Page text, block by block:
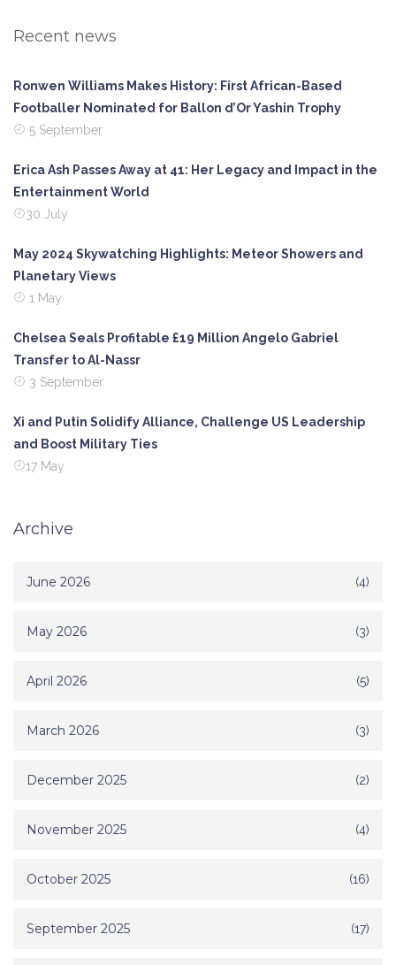
Recent news
Ronwen Williams Makes History: First African-Based
Footballer Nominated for Ballon d’Or Yashin Trophy
5 September
Erica Ash Passes Away at 41: Her Legacy and Impact in the
Entertainment World
30 July
May 2024 Skywatching Highlights: Meteor Showers and
Planetary Views
1 May
Chelsea Seals Profitable £19 Million Angelo Gabriel
Transfer to Al-Nassr
3 September
Xi and Putin Solidify Alliance, Challenge US Leadership
and Boost Military Ties
17 May
Archive
June 2026 (4)
May 2026 (3)
April 2026 (5)
March 2026 (3)
December 2025 (2)
November 2025 (4)
October 2025 (16)
September 2025 (17)